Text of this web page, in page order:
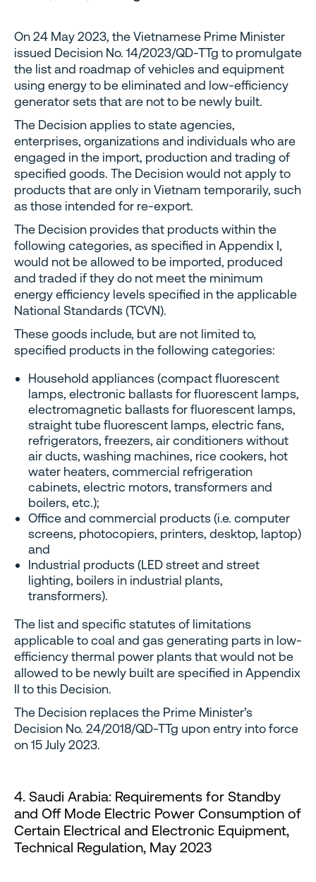
On 24 May 2023, the Vietnamese Prime Minister
issued Decision No. 14/2023/QD-TTg to promulgate
the list and roadmap of vehicles and equipment
using energy to be eliminated and low-efficiency
generator sets that are not to be newly built.
The Decision applies to state agencies,
enterprises, organizations and individuals who are
engaged in the import, production and trading of
specified goods. The Decision would not apply to
products that are only in Vietnam temporarily, such
as those intended for re-export.
The Decision provides that products within the
following categories, as specified in Appendix I,
would not be allowed to be imported, produced
and traded if they do not meet the minimum
energy efficiency levels specified in the applicable
National Standards (TCVN).
These goods include, but are not limited to,
specified products in the following categories:
Household appliances (compact fluorescent
lamps, electronic ballasts for fluorescent lamps,
electromagnetic ballasts for fluorescent lamps,
straight tube fluorescent lamps, electric fans,
refrigerators, freezers, air conditioners without
air ducts, washing machines, rice cookers, hot
water heaters, commercial refrigeration
cabinets, electric motors, transformers and
boilers, etc.);
Office and commercial products (i.e. computer
screens, photocopiers, printers, desktop, laptop)
and
Industrial products (LED street and street
lighting, boilers in industrial plants,
transformers).
The list and specific statutes of limitations
applicable to coal and gas generating parts in low-
efficiency thermal power plants that would not be
allowed to be newly built are specified in Appendix
II to this Decision.
The Decision replaces the Prime Minister’s
Decision No. 24/2018/QD-TTg upon entry into force
on 15 July 2023.
4. Saudi Arabia: Requirements for Standby
and Off Mode Electric Power Consumption of
Certain Electrical and Electronic Equipment,
Technical Regulation, May 2023